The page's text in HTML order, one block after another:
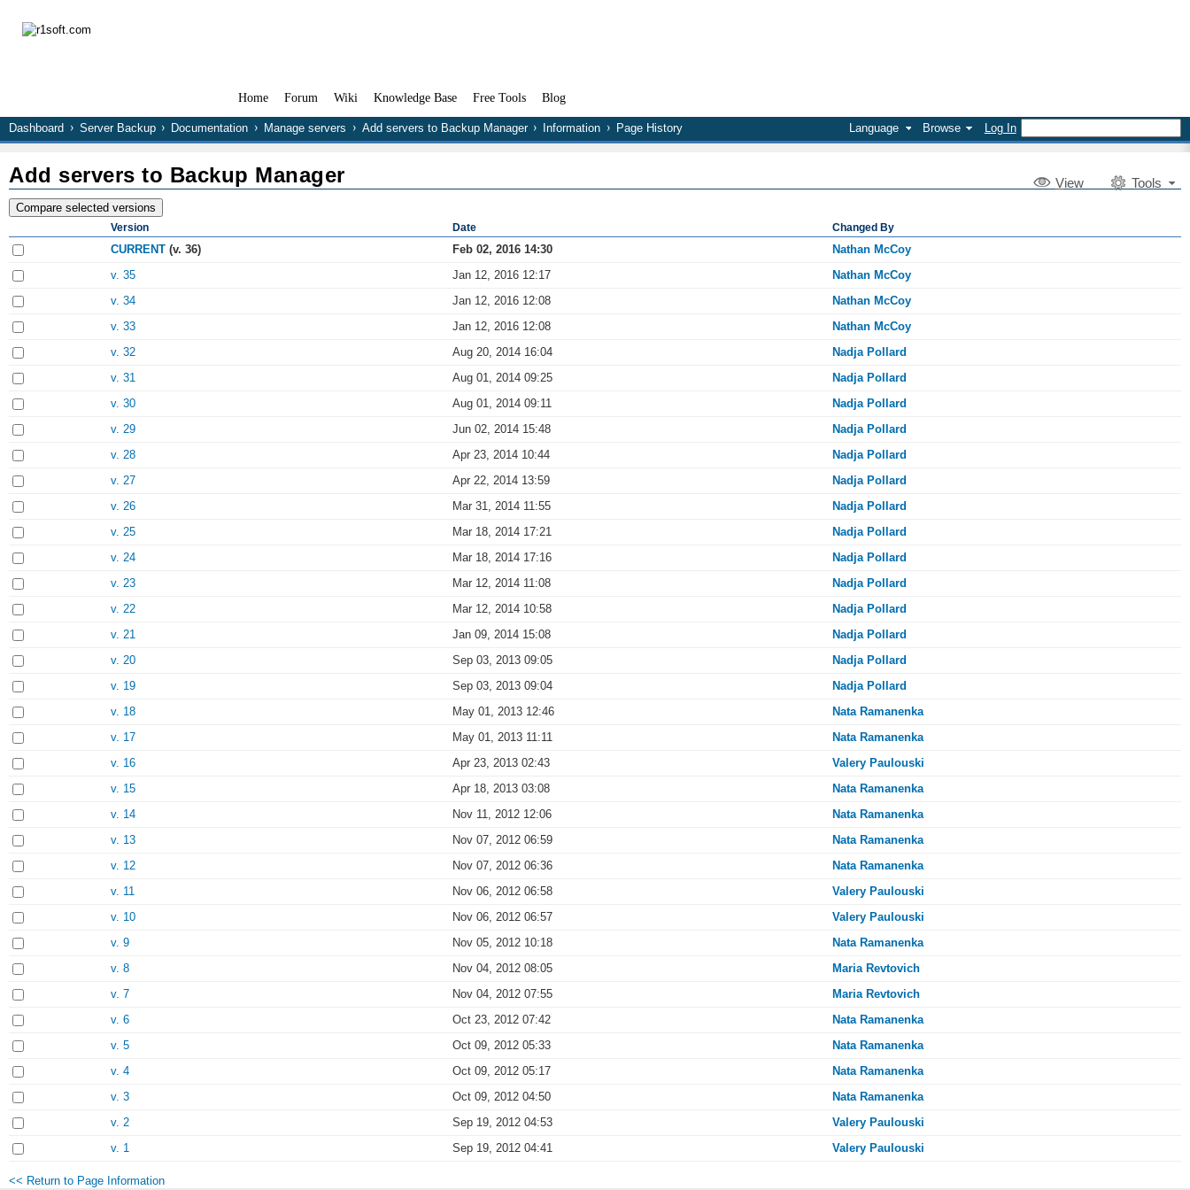
Home Forum Wiki Knowledge Base Free Tools Blog
Language Browse Log In
Dashboard Server Backup Documentation Manage servers Add servers to Backup Manager Information Page History
View Tools
Add servers to Backup Manager
Version Date Changed By
CURRENT (v. 36) Feb 02, 2016 14:30
Nathan McCoy
v. 35
Jan 12, 2016 12:17
Nathan McCoy
v. 34
Jan 12, 2016 12:08
Nathan McCoy
v. 33
Jan 12, 2016 12:08
Nathan McCoy
v. 32
Aug 20, 2014 16:04
Nadja Pollard
v. 31
Aug 01, 2014 09:25
Nadja Pollard
v. 30
Aug 01, 2014 09:11
Nadja Pollard
v. 29
Jun 02, 2014 15:48
Nadja Pollard
v. 28
Apr 23, 2014 10:44
Nadja Pollard
v. 27
Apr 22, 2014 13:59
Nadja Pollard
v. 26
Mar 31, 2014 11:55
Nadja Pollard
v. 25
Mar 18, 2014 17:21
Nadja Pollard
v. 24
Mar 18, 2014 17:16
Nadja Pollard
v. 23
Mar 12, 2014 11:08
Nadja Pollard
v. 22
Mar 12, 2014 10:58
Nadja Pollard
v. 21
Jan 09, 2014 15:08
Nadja Pollard
v. 20
Sep 03, 2013 09:05
Nadja Pollard
v. 19
Sep 03, 2013 09:04
Nadja Pollard
v. 18
May 01, 2013 12:46
Nata Ramanenka
v. 17
May 01, 2013 11:11
Nata Ramanenka
v. 16
Apr 23, 2013 02:43
Valery Paulouski
v. 15
Apr 18, 2013 03:08
Nata Ramanenka
v. 14
Nov 11, 2012 12:06
Nata Ramanenka
v. 13
Nov 07, 2012 06:59
Nata Ramanenka
v. 12
Nov 07, 2012 06:36
Nata Ramanenka
v. 11
Nov 06, 2012 06:58
Valery Paulouski
v. 10
Nov 06, 2012 06:57
Valery Paulouski
v. 9
Nov 05, 2012 10:18
Nata Ramanenka
v. 8
Nov 04, 2012 08:05
Maria Revtovich
v. 7
Nov 04, 2012 07:55
Maria Revtovich
v. 6
Oct 23, 2012 07:42
Nata Ramanenka
v. 5
Oct 09, 2012 05:33
Nata Ramanenka
v. 4
Oct 09, 2012 05:17
Nata Ramanenka
v. 3
Oct 09, 2012 04:50
Nata Ramanenka
v. 2
Sep 19, 2012 04:53
Valery Paulouski
v. 1
Sep 19, 2012 04:41 Valery Paulouski
<< Return to Page Information